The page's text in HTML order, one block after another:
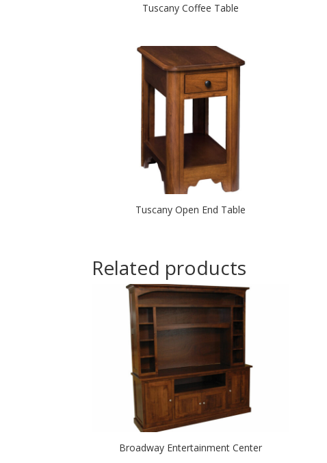
Tuscany Coffee Table
Tuscany Open End Table
Related products
Broadway Entertainment Center